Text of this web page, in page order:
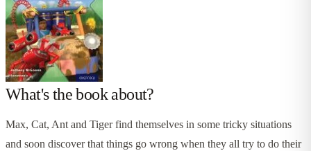
What's the book about?
Max, Cat, Ant and Tiger find themselves in some tricky situations
and soon discover that things go wrong when they all try to do their